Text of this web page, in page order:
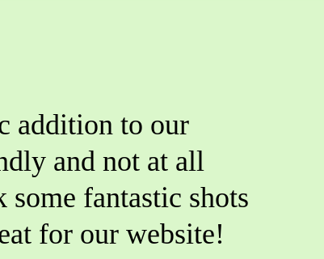
addition to our
and not at all
fantastic shots
for our website!